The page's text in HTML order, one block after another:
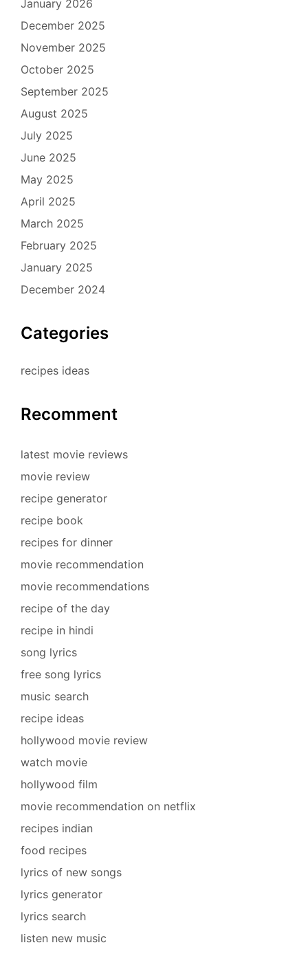
January 2026
December 2025
November 2025
October 2025
September 2025
August 2025
July 2025
June 2025
May 2025
April 2025
March 2025
February 2025
January 2025
December 2024
Categories
recipes ideas
Recomment
latest movie reviews
movie review
recipe generator
recipe book
recipes for dinner
movie recommendation
movie recommendations
recipe of the day
recipe in hindi
song lyrics
free song lyrics
music search
recipe ideas
hollywood movie review
watch movie
hollywood film
movie recommendation on netflix
recipes indian
food recipes
lyrics of new songs
lyrics generator
lyrics search
listen new music